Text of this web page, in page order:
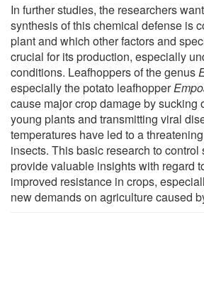
In further studies, the researchers
synthesis of this chemical defense is
plant and which other factors and
crucial for its production, especially
conditions. Leafhoppers of the genus
especially the potato leafhopper
cause major crop damage by sucking
young plants and transmitting viral
temperatures have led to a
insects. This basic research to control
provide valuable insights with regard
improved resistance in crops,
new demands on agriculture caused